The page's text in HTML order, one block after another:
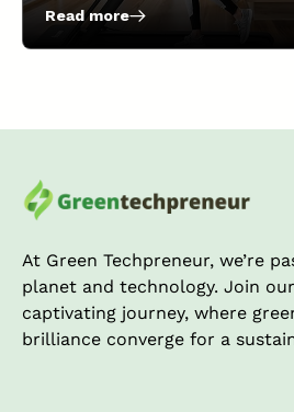
Read more
:
Revolutionize
with
Desk
At Green Techpreneur, we’re
planet and technology. Join
captivating journey, where
brilliance converge for a